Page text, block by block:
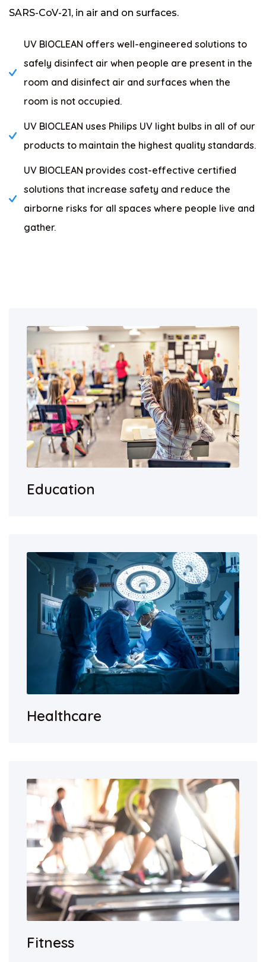
SARS-CoV-21, in air and on surfaces.
UV BIOCLEAN offers well-engineered solutions to
safely disinfect air when people are present in the
room and disinfect air and surfaces when the
room is not occupied.
UV BIOCLEAN uses Philips UV light bulbs in all of our
products to maintain the highest quality standards.
UV BIOCLEAN provides cost-effective certified
solutions that increase safety and reduce the
airborne risks for all spaces where people live and
gather.
Education
Healthcare
Fitness